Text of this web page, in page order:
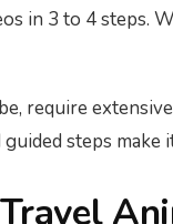
in 3 to 4 steps.
require
steps